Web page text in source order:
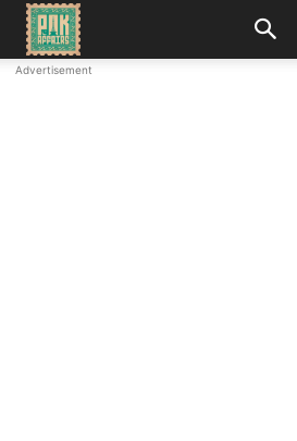
Advertisement